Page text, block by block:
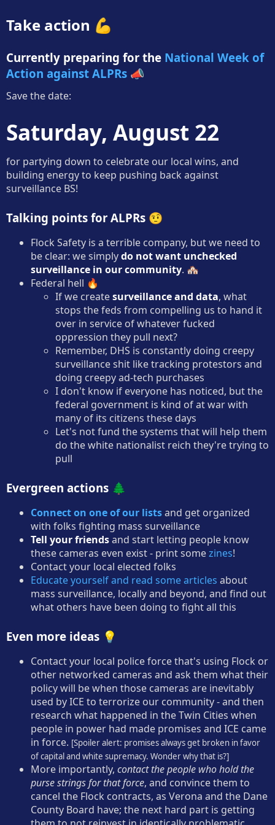
Take action 💪
Currently preparing for the National Week of
Action against ALPRs 📣
Save the date:
Saturday, August 22
for partying down to celebrate our local wins, and
building energy to keep pushing back against
surveillance BS!
Talking points for ALPRs 🤨
Flock Safety is a terrible company, but we need to
be clear: we simplydo not want unchecked
surveillance in our community. 🏘️
Federal hell 🔥
If we createsurveillance and data, what
stops the feds from compelling us to hand it
over in service of whatever fucked
oppression they pull next?
Remember, DHS is constantly doing creepy
surveillance shit like tracking protestors and
doing creepy ad-tech purchases
I don't know if everyone has noticed, but the
federal government is kind of at war with
many of its citizens these days
Let's not fund the systems that will help them
do the white nationalist reich they're trying to
pull
Evergreen actions 🌲
Connect on one of our listsand get organized
with folks fighting mass surveillance
Tell your friendsand start letting people know
these cameras even exist - print somezines!
Contact your local elected folks
Educate yourself and read some articles about
mass surveillance, locally and beyond, and find out
what others have been doing to fight all this
Even more ideas 💡
Contact your local police force that's using Flock or
other networked cameras and ask them what their
policy will be when those cameras are inevitably
used by ICE to terrorize our community - and then
research what happened in the Twin Cities when
people in power had made promises and ICE came
in force. [Spoiler alert: promises always get broken in favor
of capital and white supremacy. Wonder why that is?]
More importantly, contact the people who hold the
purse strings for that force, and convince them to
cancel the Flock contracts, as Verona and the Dane
County Board have; the next hard part is getting